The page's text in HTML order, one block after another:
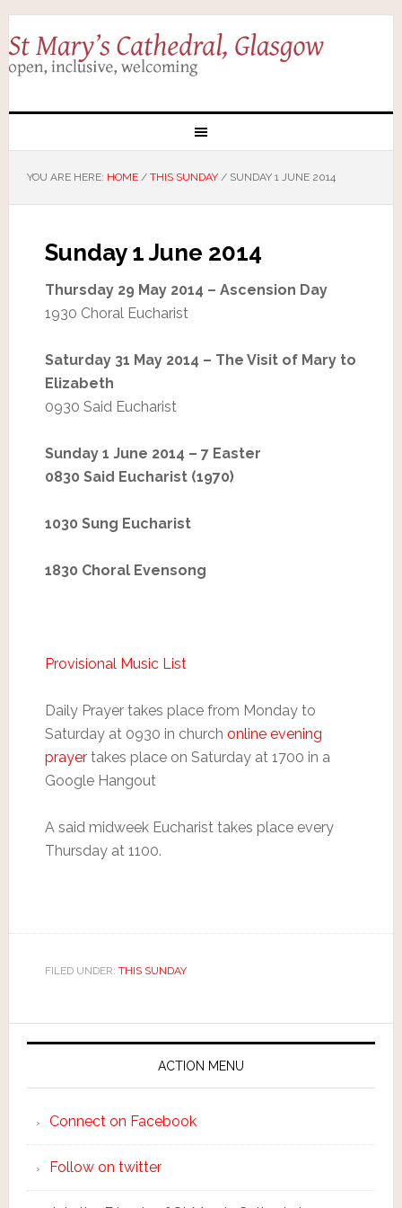
YOU ARE HERE: HOME / THIS SUNDAY /SUNDAY 1 JUNE 2014
Sunday 1 June 2014
Thursday 29 May 2014 – Ascension Day
1930 Choral Eucharist
Saturday 31 May 2014 – The Visit of Mary to
Elizabeth
0930 Said Eucharist
Sunday 1 June 2014 – 7 Easter
0830 Said Eucharist (1970)
1030 Sung Eucharist
1830 Choral Evensong
Provisional Music List
Daily Prayer takes place from Monday to
Saturday at 0930 in church online evening
prayertakes place on Saturday at 1700 in a
Google Hangout
A said midweek Eucharist takes place every
Thursday at 1100.
FILED UNDER: THIS SUNDAY
ACTION MENU
Connect on Facebook
Follow on twitter